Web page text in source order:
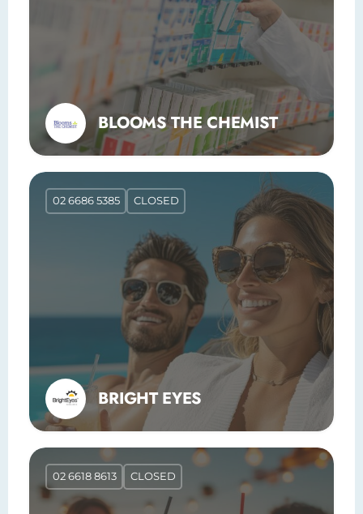
BLOOMS THE CHEMIST
BRIGHT EYES
02 6686 5385 CLOSED
02 6618 8613 CLOSED